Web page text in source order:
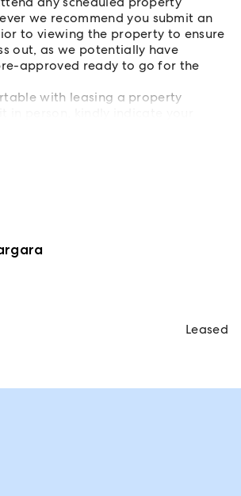
we recommend you submit an
to viewing the property to ensure
out, as we potentially have
approved ready to go for the
with leasing a property
application form.
Leased